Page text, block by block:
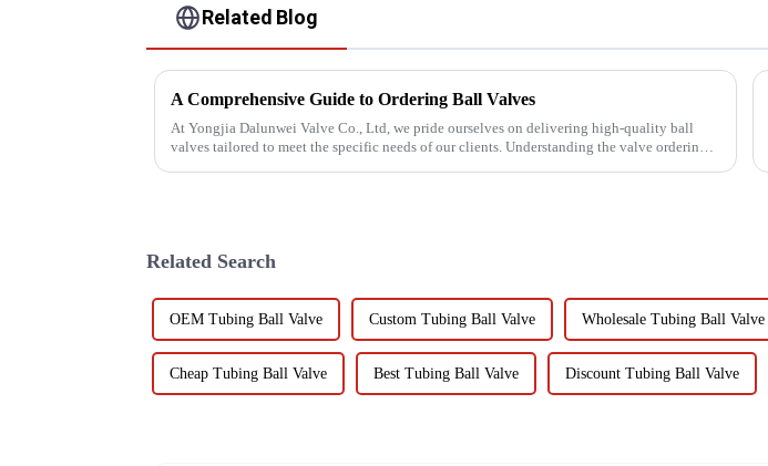
Related Blog
A Comprehensive Guide to Ordering Ball Valves
At Yongjia Dalunwei Valve Co., Ltd, we pride ourselves on delivering high-quality ball
valves tailored to meet the specific needs of our clients. Understanding the valve ordering
Related Search
OEM Tubing Ball Valve Custom Tubing Ball Valve Wholesale Tubing Ball Valve
Cheap Tubing Ball Valve Best Tubing Ball Valve Discount Tubing Ball Valve